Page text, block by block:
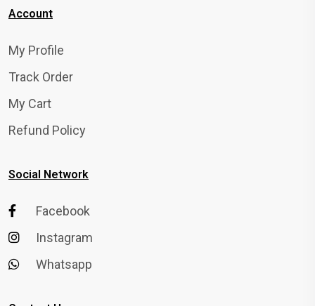
Account
My Profile
Track Order
My Cart
Refund Policy
Social Network
Facebook
Instagram
Whatsapp